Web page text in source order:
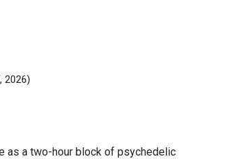
2026)
as a two-hour block of psychedelic